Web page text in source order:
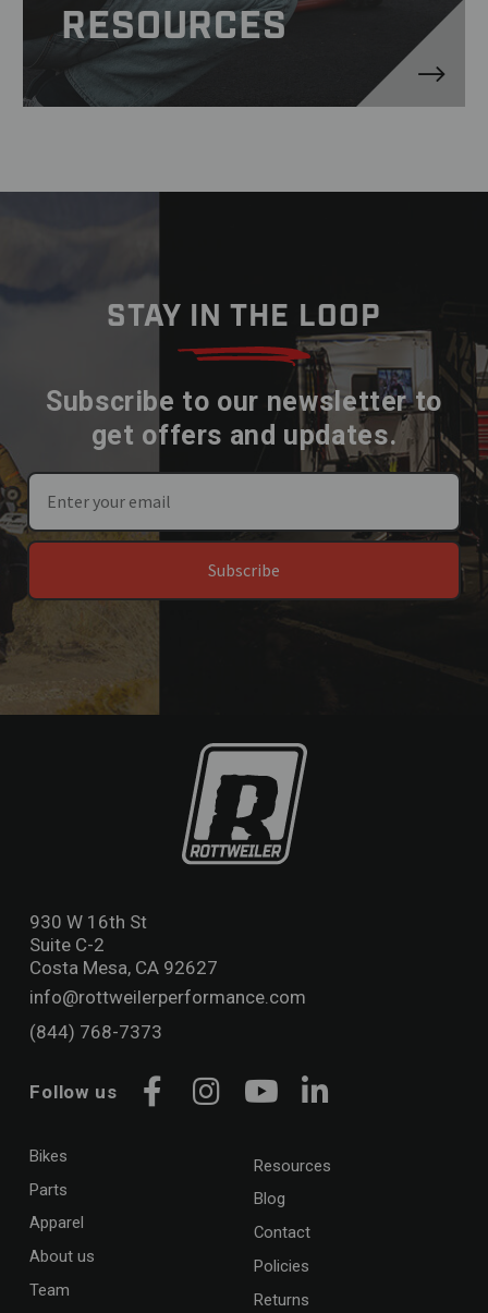
RESOURCES
STAY IN THE LOOP
Subscribe to our newsletter to
get offers and updates.
Subscribe
930 W 16th St
Suite C-2
Costa Mesa, CA 92627
info@rottweilerperformance.com
(844) 768-7373
Follow us
Facebook
Instagram
YouTubeLinkedIn
Bikes
Parts
Apparel
About us
Team
Resources
Blog
Contact
Policies
Returns